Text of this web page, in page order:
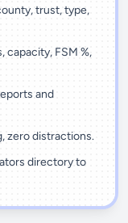
trust, type,
capacity, FSM %,
and
zero distractions.
directory to